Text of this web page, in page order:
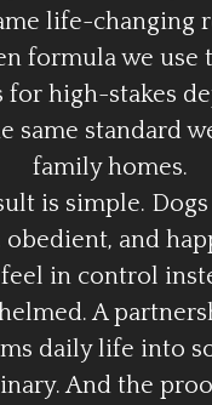
life-changing
formula we use
for high-stakes
same standard
family homes.
is simple.
and
in control
A
daily life into
And the